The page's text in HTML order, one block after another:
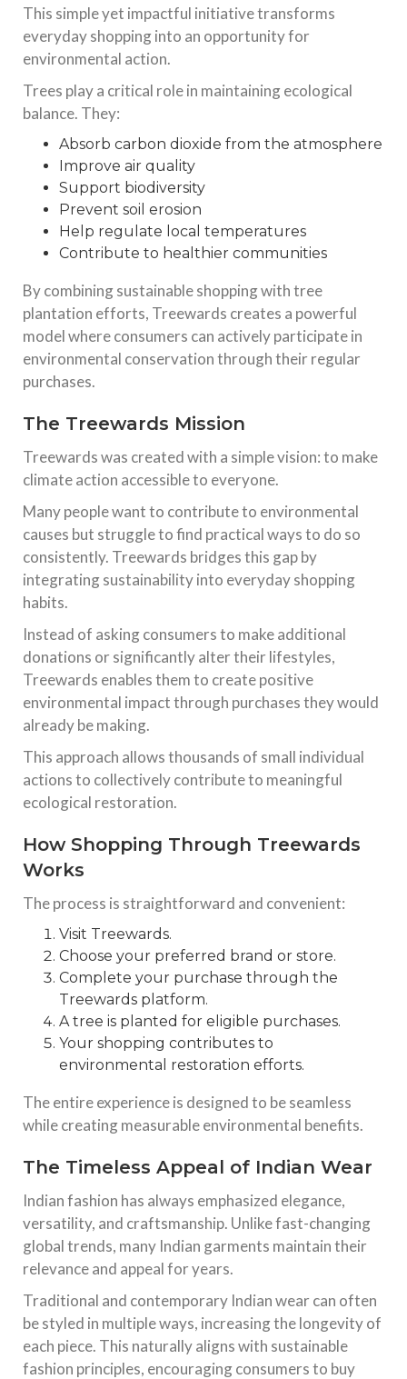
This simple yet impactful initiative transforms
everyday shopping into an opportunity for
environmental action.
Trees play a critical role in maintaining ecological
balance. They:
Absorb carbon dioxide from the atmosphere
Improve air quality
Support biodiversity
Prevent soil erosion
Help regulate local temperatures
Contribute to healthier communities
By combining sustainable shopping with tree
plantation efforts, Treewards creates a powerful
model where consumers can actively participate in
environmental conservation through their regular
purchases.
The Treewards Mission
Treewards was created with a simple vision: to make
climate action accessible to everyone.
Many people want to contribute to environmental
causes but struggle to find practical ways to do so
consistently. Treewards bridges this gap by
integrating sustainability into everyday shopping
habits.
Instead of asking consumers to make additional
donations or significantly alter their lifestyles,
Treewards enables them to create positive
environmental impact through purchases they would
already be making.
This approach allows thousands of small individual
actions to collectively contribute to meaningful
ecological restoration.
How Shopping Through Treewards
Works
The process is straightforward and convenient:
Visit Treewards.
Choose your preferred brand or store.
Complete your purchase through the
Treewards platform.
A tree is planted for eligible purchases.
Your shopping contributes to
environmental restoration efforts.
The entire experience is designed to be seamless
while creating measurable environmental benefits.
The Timeless Appeal of Indian Wear
Indian fashion has always emphasized elegance,
versatility, and craftsmanship. Unlike fast-changing
global trends, many Indian garments maintain their
relevance and appeal for years.
Traditional and contemporary Indian wear can often
be styled in multiple ways, increasing the longevity of
each piece. This naturally aligns with sustainable
fashion principles, encouraging consumers to buy